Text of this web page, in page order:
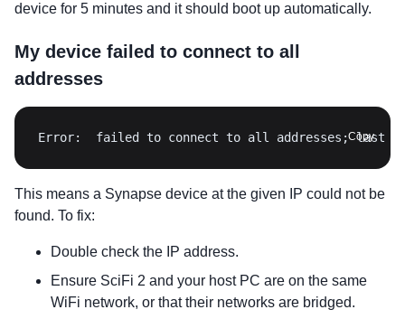
device for 5 minutes and it should boot up automatically.
My device failed to connect to all
addresses
Copy
Error:  failed to connect to all addresses; last
This means a Synapse device at the given IP could not be
found. To fix:
Double check the IP address.
Ensure SciFi 2 and your host PC are on the same
WiFi network, or that their networks are bridged.